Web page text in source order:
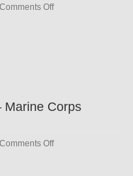
Comments Offon
Marine Corps
Comments Offon